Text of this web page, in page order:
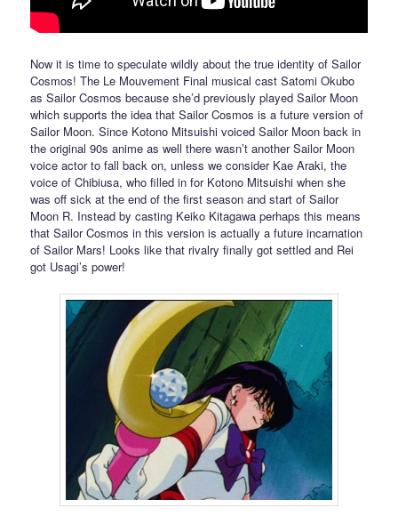
Now it is time to speculate wildly about the true identity of Sailor
Cosmos! The Le Mouvement Final musical cast Satomi Okubo
as Sailor Cosmos because she’d previously played Sailor Moon
which supports the idea that Sailor Cosmos is a future version of
Sailor Moon. Since Kotono Mitsuishi voiced Sailor Moon back in
the original 90s anime as well there wasn’t another Sailor Moon
voice actor to fall back on, unless we consider Kae Araki, the
voice of Chibiusa, who filled in for Kotono Mitsuishi when she
was off sick at the end of the first season and start of Sailor
Moon R. Instead by casting Keiko Kitagawa perhaps this means
that Sailor Cosmos in this version is actually a future incarnation
of Sailor Mars! Looks like that rivalry finally got settled and Rei
got Usagi’s power!